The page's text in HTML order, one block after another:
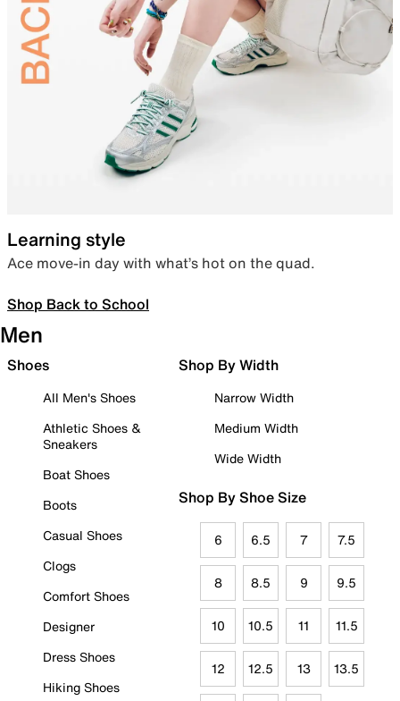
Learning style
Ace move-in day with what’s hot on the quad.
Shop Back to School
Men
Shoes
All Men's Shoes
Athletic Shoes &
Sneakers
Boat Shoes
Boots
Casual Shoes
Clogs
Comfort Shoes
Designer
Dress Shoes
Hiking Shoes
Shop By Width
Narrow Width
Medium Width
Wide Width
Shop By Shoe Size
6 6.5 7 7.5
8 8.5 9 9.5
10 10.5 11 11.5
12 12.5 13 13.5